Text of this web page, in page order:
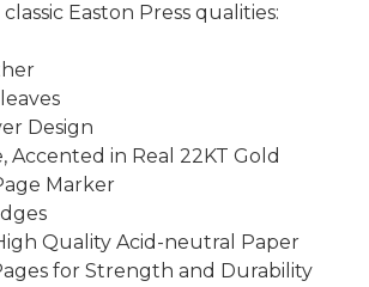
Easton Press qualities:
Design
Accented in Real 22KT Gold
Marker
Quality Acid-neutral Paper
for Strength and Durability